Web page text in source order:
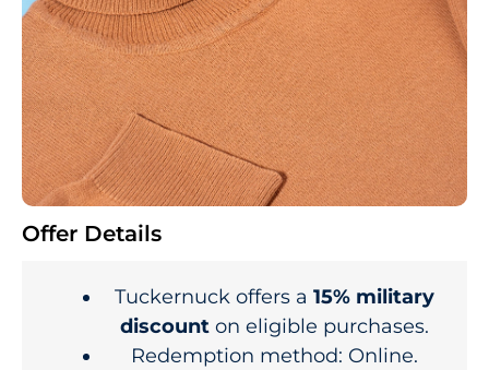
Offer Details
Tuckernuck offers a 15% military
discounton eligible purchases.
Redemption method: Online.